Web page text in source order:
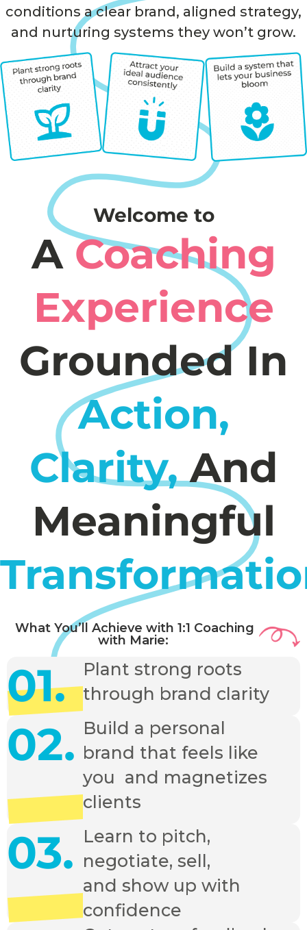
conditions a clear brand, aligned strategy,
and nurturing systems they won’t grow.
Welcome to
ACoaching
Experience
Grounded In
Action,
Clarity,And
Meaningful
What You’ll Achieve with 1:1 Coaching
with Marie:
01.
Plant strong roots
through brand clarity
02. Build a personal
brand that feels like
you and magnetizes
clients
03. Learn to pitch,
negotiate, sell,
and show up with
confidence